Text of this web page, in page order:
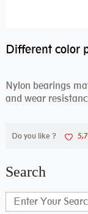
Nylon bearings
and wear
Do you like ?
Search